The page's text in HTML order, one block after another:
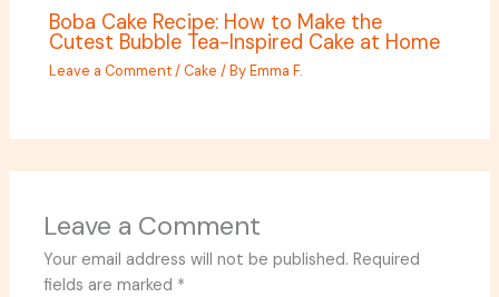
Boba Cake Recipe: How to Make the
Cutest Bubble Tea-Inspired Cake at Home
Leave a Comment/Cake / ByEmma F.
Leave a Comment
Your email address will not be published. Required
fields are marked *